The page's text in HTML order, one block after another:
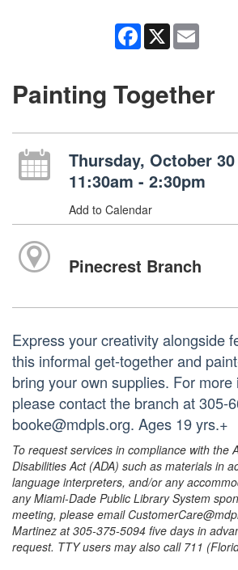
Facebook
X
Painting Together
Thursday, October 30
11:30am - 2:30pm
Add to Calendar
Pinecrest Branch
Express your creativity alongside
this informal get-together and
bring your own supplies. For more
please contact the branch at 305-
booke@mdpls.org. Ages 19 yrs.+
To request services in compliance with the
Disabilities Act (ADA) such as materials in
language interpreters, and/or any
any Miami-Dade Public Library System
meeting, please email
Martinez at 305-375-5094 five days in
request. TTY users may also call 711